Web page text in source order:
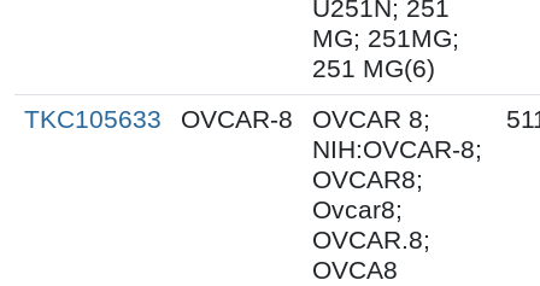
U251N; 251
MG; 251MG;
251 MG(6)
TKC105633 OVCAR-8
OVCAR 8;
NIH:OVCAR-8;
OVCAR8;
Ovcar8;
OVCAR.8;
OVCA8